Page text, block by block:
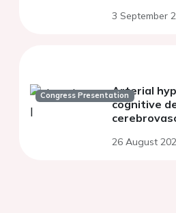
3 September
Congress PresentationArterial
cognitive
26 August